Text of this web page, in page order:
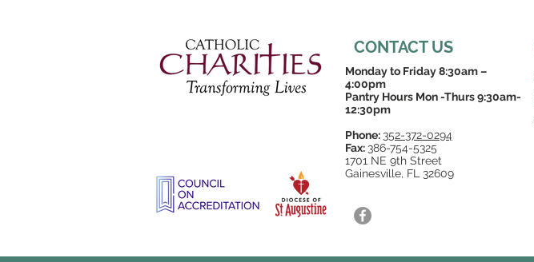
CONTACT US
Monday to Friday 8:30am –
4:00pm
Pantry Hours Mon -Thurs 9:30am-
12:30pm
Phone: 352-372-0294
Fax: 386-754-5325
1701 NE 9th Street
Gainesville, FL 32609